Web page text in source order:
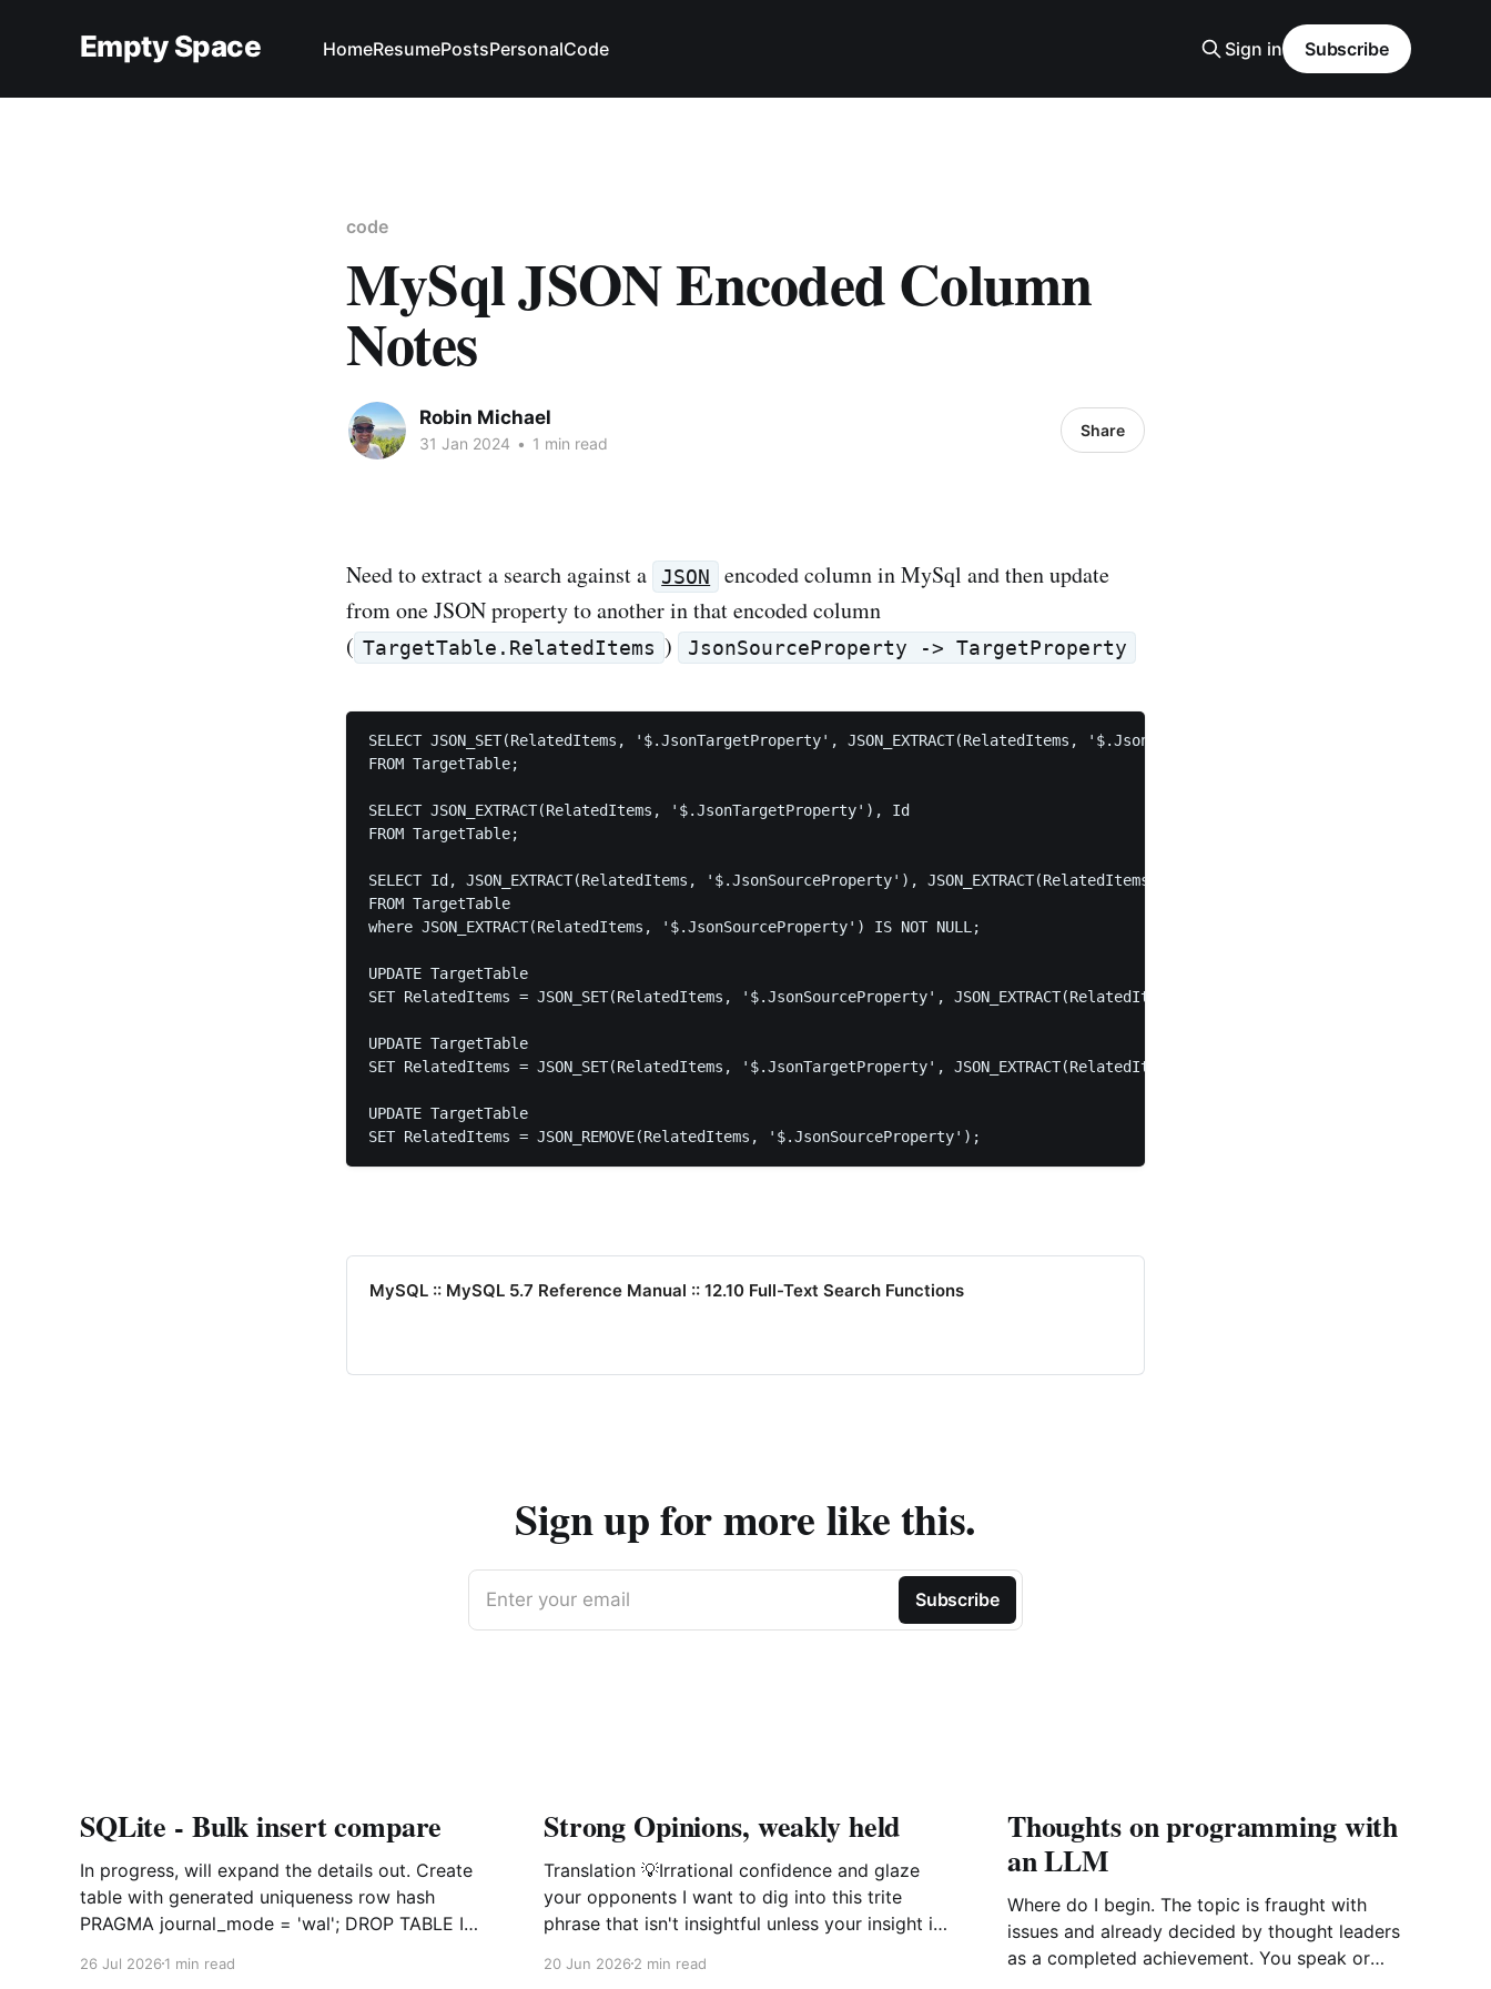
Empty Space HomeResumePostsPersonalCode Sign in Subscribe
code
MySql JSON Encoded Column
Notes
Robin Michael
31 Jan 2024 • 1 min read
Share
Need to extract a search against a JSON
encoded column in MySql and then update
from one JSON property to another in that encoded column
( TargetTable.RelatedItems ) JsonSourceProperty -> TargetProperty
SELECT JSON_SET(RelatedItems, '$.JsonTargetProperty', JSON_EXTRACT(RelatedItems, '$.JsonSourceProperty'))
FROM TargetTable;
SELECT JSON_EXTRACT(RelatedItems, '$.JsonTargetProperty'), Id
FROM TargetTable;
SELECT Id, JSON_EXTRACT(RelatedItems, '$.JsonSourceProperty'), JSON_EXTRACT(RelatedItems, '$.JsonTargetProperty')
FROM TargetTable
where JSON_EXTRACT(RelatedItems, '$.JsonSourceProperty') IS NOT NULL;
UPDATE TargetTable
SET RelatedItems = JSON_SET(RelatedItems, '$.JsonSourceProperty', JSON_EXTRACT(RelatedItems, '$.JsonTargetProperty'));
UPDATE TargetTable
SET RelatedItems = JSON_SET(RelatedItems, '$.JsonTargetProperty', JSON_EXTRACT(RelatedItems, '$.JsonSourceProperty'));
UPDATE TargetTable
SET RelatedItems = JSON_REMOVE(RelatedItems, '$.JsonSourceProperty');
MySQL :: MySQL 5.7 Reference Manual :: 12.10 Full-Text Search Functions
Sign up for more like this.
Enter your email Subscribe
SQLite - Bulk insert compare
In progress, will expand the details out. Create
table with generated uniqueness row hash
PRAGMA journal_mode = 'wal'; DROP TABLE IF
EXISTS agreements ( file_id TEXT NOT NULL,
26 Jul 2026 1 min read
Strong Opinions, weakly held
Translation 💡Irrational confidence and glaze
your opponents I want to dig into this trite
phrase that isn't insightful unless your insight is
popularized by large software companies
20 Jun 20262 min read
Thoughts on programming with
an LLM
Where do I begin. The topic is fraught with
issues and already decided by thought leaders
as a completed achievement. You speak or